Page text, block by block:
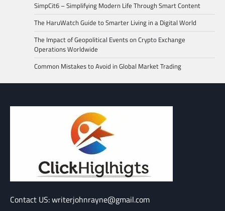
SimpCit6 – Simplifying Modern Life Through Smart Content
The HaruWatch Guide to Smarter Living in a Digital World
The Impact of Geopolitical Events on Crypto Exchange
Operations Worldwide
Common Mistakes to Avoid in Global Market Trading
Contact US: writerjohnrayne@gmail.com